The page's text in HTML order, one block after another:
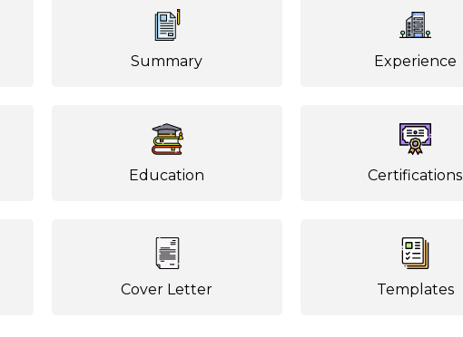
Summary Experience
Education Certifications
Cover Letter Templates